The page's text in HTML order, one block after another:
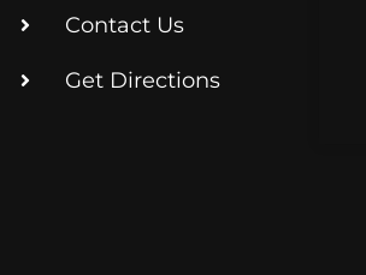
Contact Us
Get Directions